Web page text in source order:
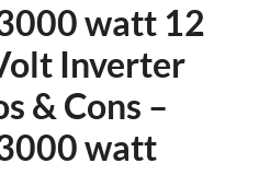
watt 12
Inverter
& Cons –
watt